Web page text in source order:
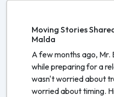
Moving Stories
Malda
A few months ago,
while preparing for a
wasn't worried about
worried about timing.